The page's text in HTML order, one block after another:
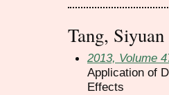
Tang, Siyuan
2013, Volume
Application of
Effects